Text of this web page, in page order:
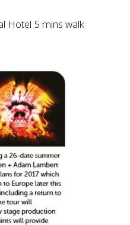
Hotel 5 mins walk